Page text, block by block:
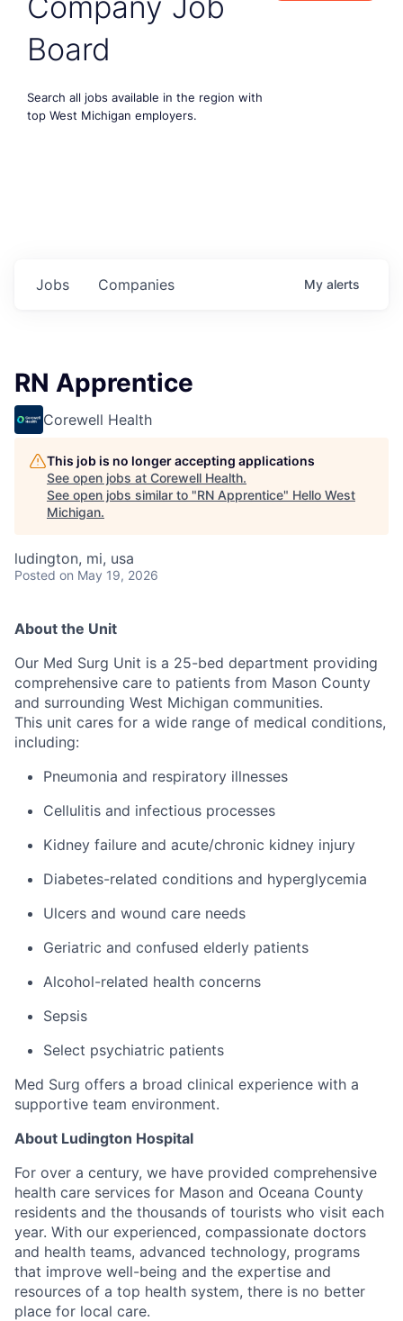
Board
Search all jobs available in the region with
top West Michigan employers.
Jobs Companies My alerts
RN Apprentice
Corewell Health
This job is no longer accepting applications
See open jobs at Corewell Health.
See open jobs similar to "RN Apprentice" Hello West
Michigan.
ludington, mi, usa
Posted on May 19, 2026
About the Unit
Our Med Surg Unit is a 25-bed department providing
comprehensive care to patients from Mason County
and surrounding West Michigan communities.
This unit cares for a wide range of medical conditions,
including:
Pneumonia and respiratory illnesses
Cellulitis and infectious processes
Kidney failure and acute/chronic kidney injury
Diabetes-related conditions and hyperglycemia
Ulcers and wound care needs
Geriatric and confused elderly patients
Alcohol-related health concerns
Sepsis
Select psychiatric patients
Med Surg offers a broad clinical experience with a
supportive team environment.
About Ludington Hospital
For over a century, we have provided comprehensive
health care services for Mason and Oceana County
residents and the thousands of tourists who visit each
year. With our experienced, compassionate doctors
and health teams, advanced technology, programs
that improve well-being and the expertise and
resources of a top health system, there is no better
place for local care.